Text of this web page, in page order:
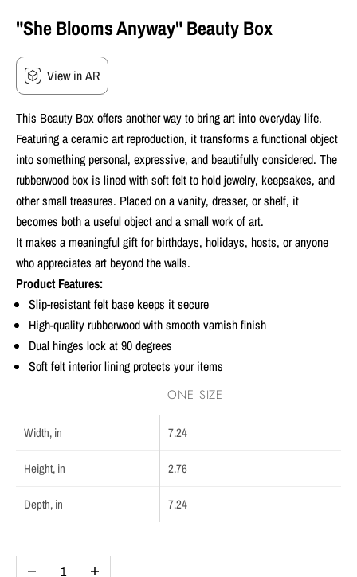
"She Blooms Anyway" Beauty Box
View in AR
This Beauty Box offers another way to bring art into everyday life.
Featuring a ceramic art reproduction, it transforms a functional object
into something personal, expressive, and beautifully considered. The
rubberwood box is lined with soft felt to hold jewelry, keepsakes, and
other small treasures. Placed on a vanity, dresser, or shelf, it
becomes both a useful object and a small work of art.
It makes a meaningful gift for birthdays, holidays, hosts, or anyone
who appreciates art beyond the walls.
Product Features:
Slip-resistant felt base keeps it secure
High-quality rubberwood with smooth varnish finish
Dual hinges lock at 90 degrees
Soft felt interior lining protects your items
ONE SIZE
Width, in 7.24
Height, in 2.76
Depth, in 7.24
Decrease quantityIncrease quantity